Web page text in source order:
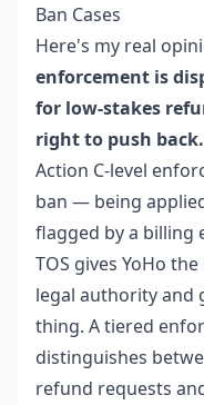
Ban Cases
Here's my real
enforcement is
for low-stakes
right to push back.
Action C-level
ban — being
flagged by a billing
TOS gives YoHo
legal authority and
thing. A tiered
distinguishes
refund requests